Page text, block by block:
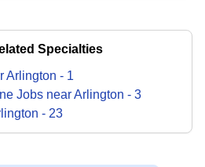
Specialties
Arlington - 1
Jobs nearArlington - 3
- 23